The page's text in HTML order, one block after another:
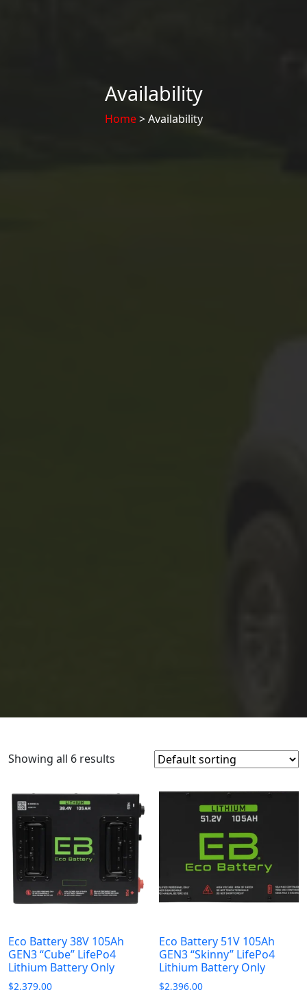
Availability
Home> Availability
Showing all 6 results
Eco Battery 38V 105Ah
GEN3 “Cube” LifePo4
Lithium Battery Only
$2,379.00
Eco Battery 51V 105Ah
GEN3 “Skinny” LifePo4
Lithium Battery Only
$2,396.00